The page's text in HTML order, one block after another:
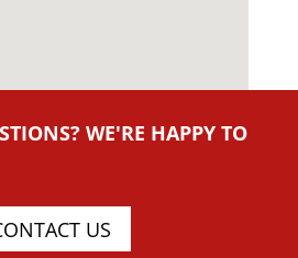
WE'RE HAPPY TO
US